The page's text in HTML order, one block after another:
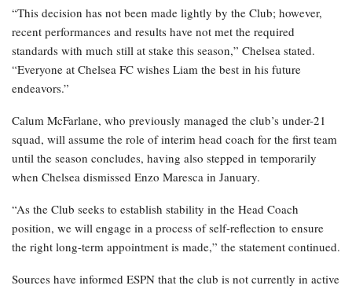
“This decision has not been made lightly by the Club; however,
recent performances and results have not met the required
standards with much still at stake this season,” Chelsea stated.
“Everyone at Chelsea FC wishes Liam the best in his future
endeavors.”
Calum McFarlane, who previously managed the club’s under-21
squad, will assume the role of interim head coach for the first team
until the season concludes, having also stepped in temporarily
when Chelsea dismissed Enzo Maresca in January.
“As the Club seeks to establish stability in the Head Coach
position, we will engage in a process of self-reflection to ensure
the right long-term appointment is made,” the statement continued.
Sources have informed ESPN that the club is not currently in active